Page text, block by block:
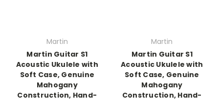
Martin
Martin Guitar S1
Acoustic Ukulele with
Soft Case, Genuine
Mahogany
Construction, Hand-
Martin
Martin Guitar S1
Acoustic Ukulele with
Soft Case, Genuine
Mahogany
Construction, Hand-